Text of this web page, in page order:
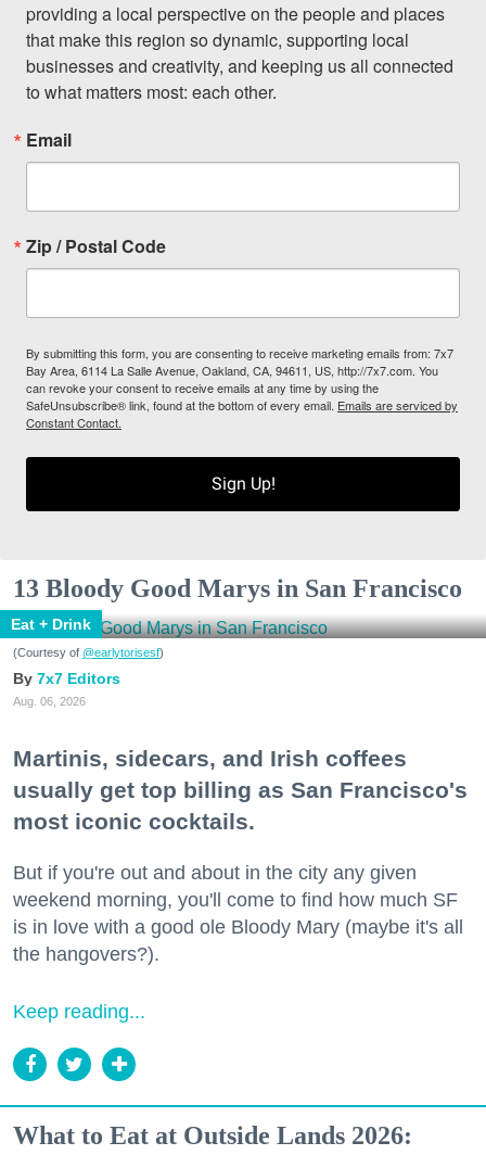
providing a local perspective on the people and places
that make this region so dynamic, supporting local
businesses and creativity, and keeping us all connected
to what matters most: each other.
Email
Zip / Postal Code
By submitting this form, you are consenting to receive marketing emails from: 7x7
Bay Area, 6114 La Salle Avenue, Oakland, CA, 94611, US, http://7x7.com. You
can revoke your consent to receive emails at any time by using the
SafeUnsubscribe® link, found at the bottom of every email. Emails are serviced by
Constant Contact.
Sign Up!
13 Bloody Good Marys in San Francisco
Eat + Drink
(Courtesy of @earlytorisesf)
7x7 Editors
Aug. 06, 2026
Martinis, sidecars, and Irish coffees
usually get top billing as San Francisco's
most iconic cocktails.
But if you're out and about in the city any given
weekend morning, you'll come to find how much SF
is in love with a good ole Bloody Mary (maybe it's all
the hangovers?).
Keep reading...
What to Eat at Outside Lands 2026: